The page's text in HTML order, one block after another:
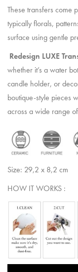
These transfers come
typically florals,
surface using gentle
Redesign LUXE
whether it’s a water
candle holder, or
boutique-style pieces
across a wide range
Size: 29,2 x 8,2 cm
HOW IT WORKS :